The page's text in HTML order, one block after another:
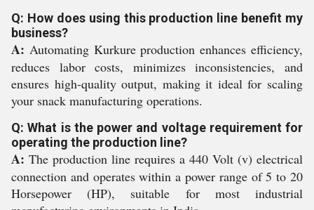
Q: How does using this production line benefit my
business?
A: Automating Kurkure production enhances efficiency,
reduces labor costs, minimizes inconsistencies, and
ensures high-quality output, making it ideal for scaling
your snack manufacturing operations.
Q: What is the power and voltage requirement for
operating the production line?
A: The production line requires a 440 Volt (v) electrical
connection and operates within a power range of 5 to 20
Horsepower (HP), suitable for most industrial